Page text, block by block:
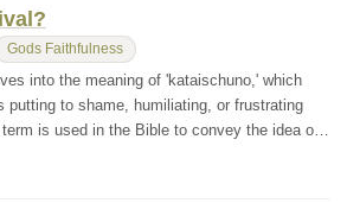
Gods Faithfulness
into the meaning of 'kataischuno,' which
putting to shame, humiliating, or frustrating
is used in the Bible to convey the idea o…